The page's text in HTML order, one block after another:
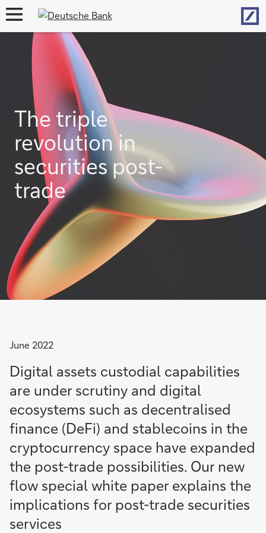
open
The triple
revolution in
securities post-
trade
June 2022
Digital assets custodial capabilities
are under scrutiny and digital
ecosystems such as decentralised
finance (DeFi) and stablecoins in the
cryptocurrency space have expanded
the post-trade possibilities. Our new
flow special white paper explains the
implications for post-trade securities
services